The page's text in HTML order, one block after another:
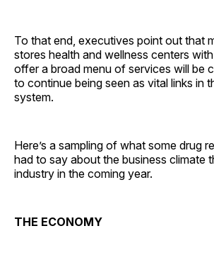
To that end, executives point out that
stores health and wellness centers
offer a broad menu of services will be
to continue being seen as vital links in
system.
Here’s a sampling of what some drug
had to say about the business climate
industry in the coming year.
THE ECONOMY